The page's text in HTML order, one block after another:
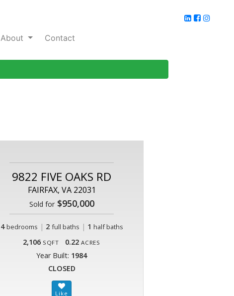
About Contact
9822 FIVE OAKS RD
FAIRFAX, VA 22031
Sold for$950,000
4 bedrooms | 2 full baths | 1 half baths
2,106 SQFT 0.22 ACRES
Year Built: 1984
CLOSED